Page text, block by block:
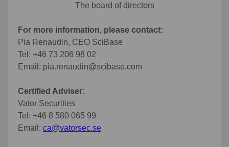
The board of directors
For more information, please contact:
Pia Renaudin, CEO SciBase
Tel: +46 73 206 98 02
Email: pia.renaudin@scibase.com
Certified Adviser:
Vator Securities
Tel: +46 8 580 065 99
Email: ca@vatorsec.se